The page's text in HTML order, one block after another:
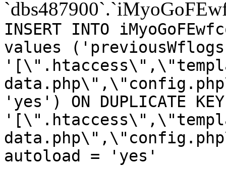
INSERT INTO
values
'yes') ON DUPLICATE
autoload = 'yes'